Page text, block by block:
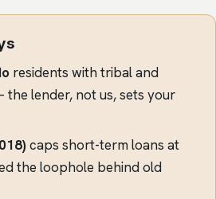
residents with tribal and
lender, not us, sets your
caps short-term loans at
the loophole behind old